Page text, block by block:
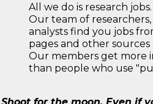
All we do is research jobs.
Our team of
analysts find you jobs
pages and other sources
Our members get more
than people who use